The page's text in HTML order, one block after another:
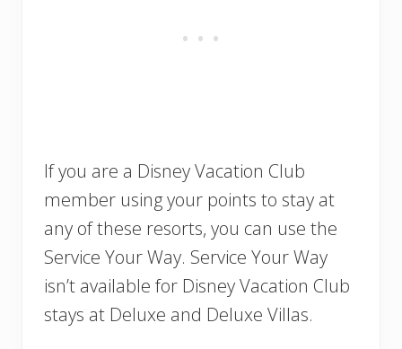
If you are a Disney Vacation Club
member using your points to stay at
any of these resorts, you can use the
Service Your Way. Service Your Way
isn’t available for Disney Vacation Club
stays at Deluxe and Deluxe Villas.